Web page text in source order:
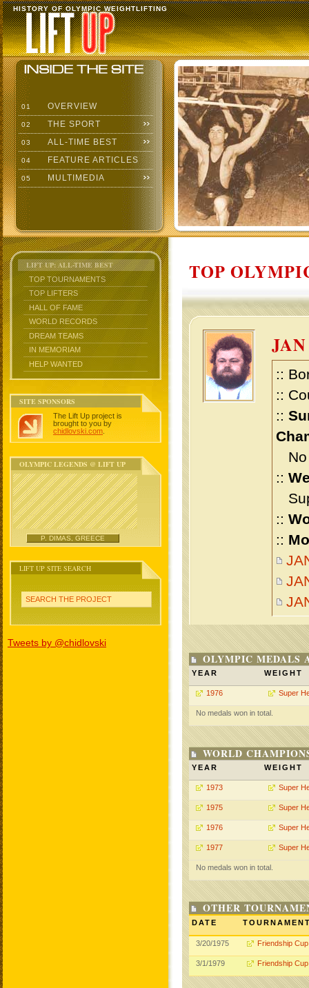
HISTORY OF OLYMPIC WEIGHTLIFTING
01 OVERVIEW
02 THE SPORT
03 ALL-TIME BEST
04 FEATURE ARTICLES
05 MULTIMEDIA
LIFT UP: ALL-TIME BEST
TOP TOURNAMENTS
TOP LIFTERS
HALL OF FAME
WORLD RECORDS
DREAM TEAMS
IN MEMORIAM
HELP WANTED
SITE SPONSORS
The Lift Up project is
brought to you by
chidlovski.com
OLYMPIC LEGENDS @ LIFT UP
P. DIMAS, GREECE
LIFT UP SITE SEARCH
SEARCH THE PROJECT
Tweets by @chidlovski
TOP
::
::
::
No
::
::
::
OLYMPIC MEDALS
YEAR WEIGHT
1976 Super
No medals won in total.
WORLD
YEAR WEIGHT
1973 Super
1975 Super
1976 Super
1977 Super
No medals won in total.
OTHER
DATE
3/20/1975 Friendship Cup
3/1/1979 Friendship Cup